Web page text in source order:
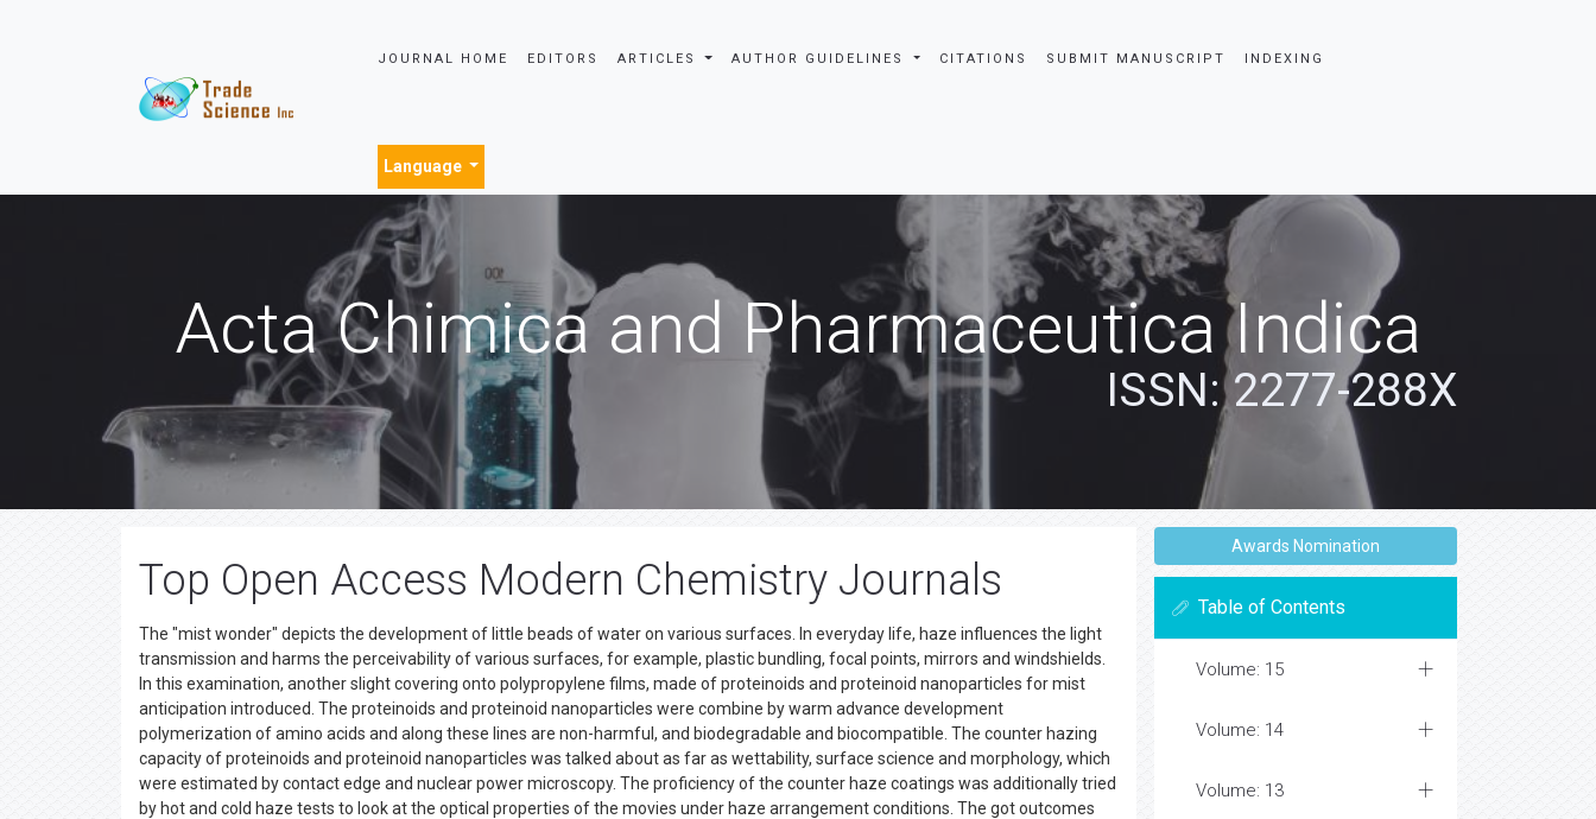
JOURNAL HOME EDITORS ARTICLES AUTHOR GUIDELINES CITATIONS SUBMIT MANUSCRIPT INDEXING
Language
Acta Chimica and Pharmaceutica Indica
ISSN: 2277-288X
Top Open Access Modern Chemistry Journals
The "mist wonder" depicts the development of little beads of water on various surfaces. In everyday life, haze influences the light
transmission and harms the perceivability of various surfaces, for example, plastic bundling, focal points, mirrors and windshields.
In this examination, another slight covering onto polypropylene films, made of proteinoids and proteinoid nanoparticles for mist
anticipation introduced. The proteinoids and proteinoid nanoparticles were combine by warm advance development
polymerization of amino acids and along these lines are non-harmful, and biodegradable and biocompatible. The counter hazing
capacity of proteinoids and proteinoid nanoparticles was talked about as far as wettability, surface science and morphology, which
were estimated by contact edge and nuclear power microscopy. The proficiency of the counter haze coatings was additionally tried
by hot and cold haze tests to look at the optical properties of the movies under haze arrangement conditions. The got outcomes
Awards Nomination
Table of Contents
Volume: 15
Volume: 14
Volume: 13